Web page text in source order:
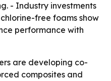
- Industry investments
free foams show
performance with
are developing co-
composites and